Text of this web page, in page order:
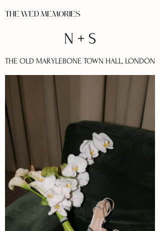
THE WED MEMORIES
N + S
THE OLD MARYLEBONE TOWN HALL, LONDON